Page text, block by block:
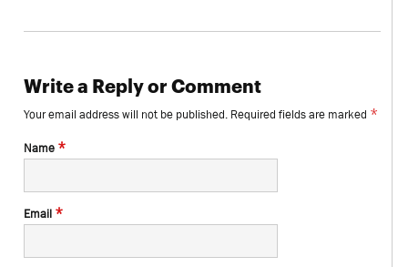
Write a Reply or Comment
Your email address will not be published. Required fields are marked *
Name *
Email *